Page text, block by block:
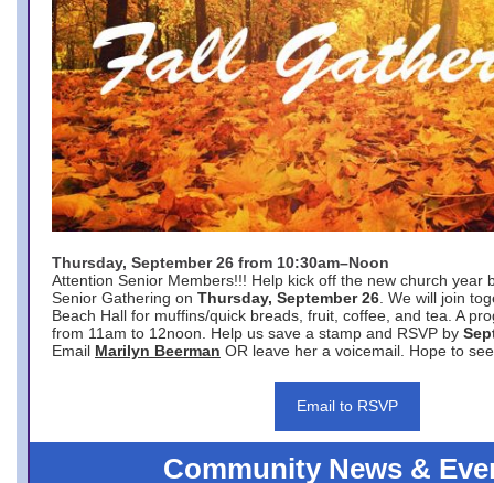
Thursday, September 26 from 10:30am–Noon
Attention Senior Members!!! Help kick off the new church year
Senior Gathering on Thursday, September 26 . We will join
Beach Hall for muffins/quick breads, fruit, coffee, and tea. A
from 11am to 12noon. Help us save a stamp and RSVP by
Email Marilyn Beerman OR leave her a voicemail. Hope to
Email to RSVP
Community News &